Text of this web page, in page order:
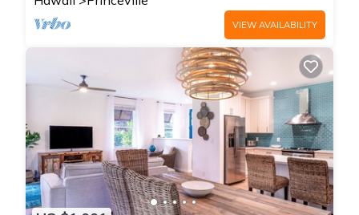
VIEW AVAILABILITY